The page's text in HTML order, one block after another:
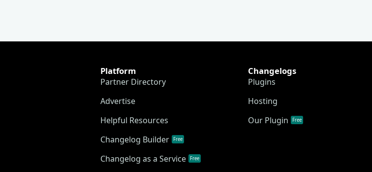
Platform
Partner Directory
Advertise
Helpful Resources
Changelog Builder
Free
Changelog as a Service Free
Changelogs
Plugins
Hosting
Our Plugin
Free